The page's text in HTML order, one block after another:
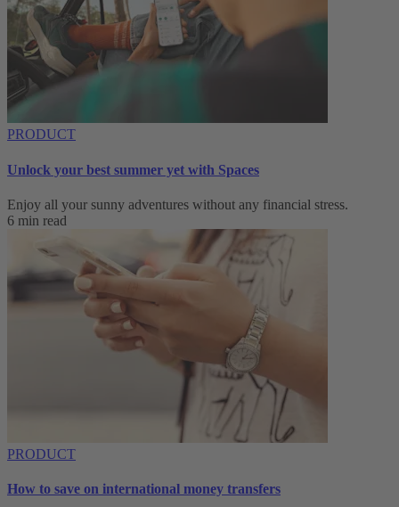
PRODUCT
Unlock your best summer yet with Spaces
Enjoy all your sunny adventures without any financial stress.
6 min read
PRODUCT
How to save on international money transfers